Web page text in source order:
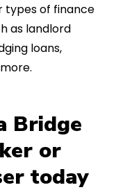
types of finance
as landlord
loans,
Bridge
or
today